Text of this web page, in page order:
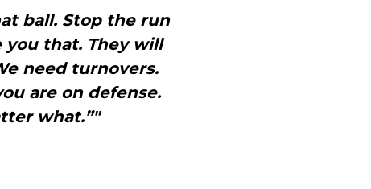
ball. Stop the run
that. They will
need turnovers.
are on defense.
what.”"